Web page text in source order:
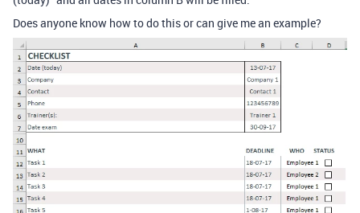
Does anyone know how to do this or can give me an example?